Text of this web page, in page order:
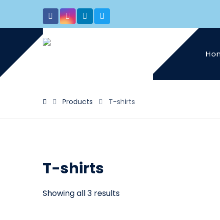
Products T-shirts
T-shirts
Showing all 3 results